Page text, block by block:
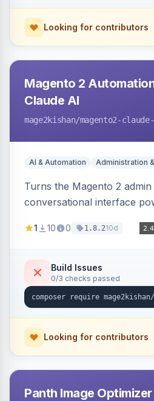
Looking for contributors
Magento 2
Claude AI
mage2kishan/magento2-
AI & Automation Administration
Turns the Magento 2 admin
conversational interface
customer, CMS,
mode, before-state
undo on every bulk write.
1 10 0 1.8.210d
Build Issues
0/3 checks passed
Looking for contributors
Panth Image Optimizer